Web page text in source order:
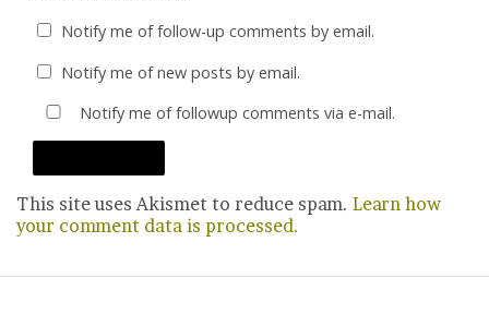
Notify me of follow-up comments by email.
Notify me of new posts by email.
Notify me of followup comments via e-mail.
This site uses Akismet to reduce spam. Learn how
your comment data is processed.